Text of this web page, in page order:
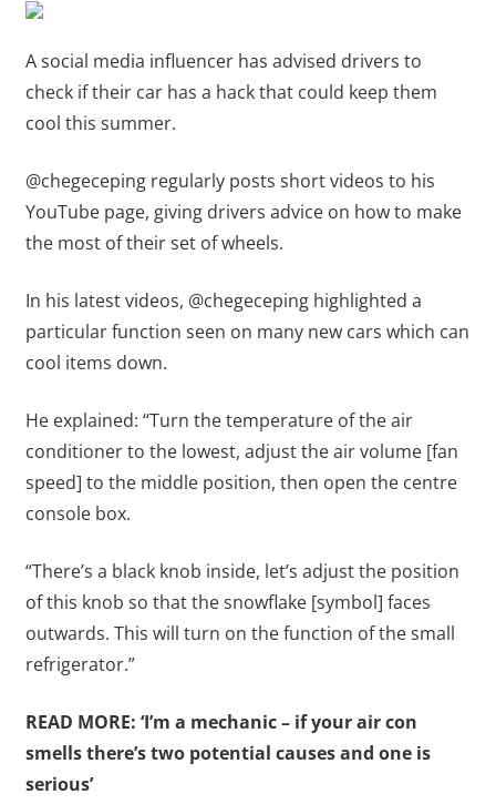
A social media influencer has advised drivers to
check if their car has a hack that could keep them
cool this summer.
@chegeceping regularly posts short videos to his
YouTube page, giving drivers advice on how to make
the most of their set of wheels.
In his latest videos, @chegeceping highlighted a
particular function seen on many new cars which can
cool items down.
He explained: “Turn the temperature of the air
conditioner to the lowest, adjust the air volume [fan
speed] to the middle position, then open the centre
console box.
“There’s a black knob inside, let’s adjust the position
of this knob so that the snowflake [symbol] faces
outwards. This will turn on the function of the small
refrigerator.”
READ MORE: ‘I’m a mechanic – if your air con
smells there’s two potential causes and one is
serious’